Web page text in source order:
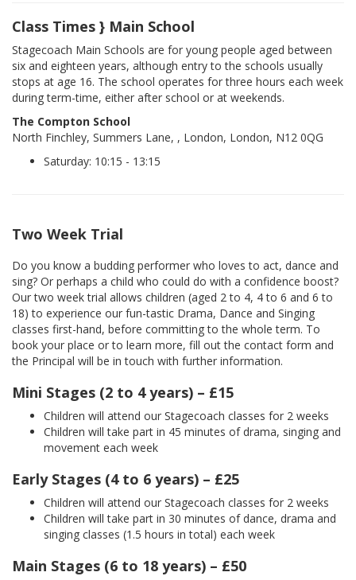
Class Times } Main School
Stagecoach Main Schools are for young people aged between
six and eighteen years, although entry to the schools usually
stops at age 16. The school operates for three hours each week
during term-time, either after school or at weekends.
The Compton School
North Finchley, Summers Lane, , London, London, N12 0QG
Saturday: 10:15 - 13:15
Two Week Trial
Do you know a budding performer who loves to act, dance and
sing? Or perhaps a child who could do with a confidence boost?
Our two week trial allows children (aged 2 to 4, 4 to 6 and 6 to
18) to experience our fun-tastic Drama, Dance and Singing
classes first-hand, before committing to the whole term. To
book your place or to learn more, fill out the contact form and
the Principal will be in touch with further information.
Mini Stages (2 to 4 years) – £15
Children will attend our Stagecoach classes for 2 weeks
Children will take part in 45 minutes of drama, singing and
movement each week
Early Stages (4 to 6 years) – £25
Children will attend our Stagecoach classes for 2 weeks
Children will take part in 30 minutes of dance, drama and
singing classes (1.5 hours in total) each week
Main Stages (6 to 18 years) – £50